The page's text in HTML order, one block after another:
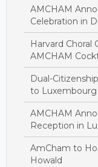
AMCHAM
Celebration in
Harvard Choral
AMCHAM
Dual-
to
AMCHAM
Reception in
AmCham to
Howald